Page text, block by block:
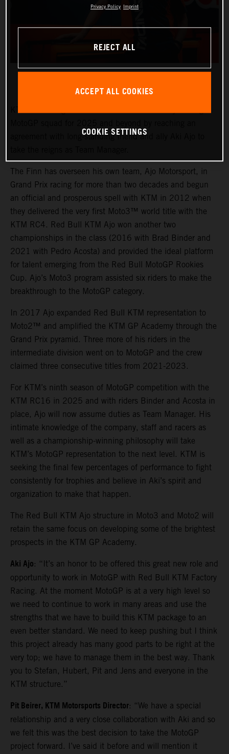
agreement with long-standing friend and ally Aki Ajo to
The Finn has overseen his own team, Ajo Motorsport, in
Grand Prix racing for more than two decades and begun
an official and prosperous spell with KTM in 2012 when
they delivered the very first Moto3™ world title with the
KTM RC4. Red Bull KTM Ajo won another two
championships in the class (2016 with Brad Binder and
2021 with Pedro Acosta) and provided the ideal platform
for talent emerging from the Red Bull MotoGP Rookies
Cup. Ajo’s Moto3 program assisted six riders to make the
breakthrough to the MotoGP category.
In 2017 Ajo expanded Red Bull KTM representation to
Moto2™ and amplified the KTM GP Academy through the
Grand Prix pyramid. Three more of his riders in the
intermediate division went on to MotoGP and the crew
claimed three consecutive titles from 2021-2023.
For KTM’s ninth season of MotoGP competition with the
KTM RC16 in 2025 and with riders Binder and Acosta in
place, Ajo will now assume duties as Team Manager. His
intimate knowledge of the company, staff and racers as
well as a championship-winning philosophy will take
KTM’s MotoGP representation to the next level. KTM is
seeking the final few percentages of performance to fight
consistently for trophies and believe in Aki’s spirit and
organization to make that happen.
The Red Bull KTM Ajo structure in Moto3 and Moto2 will
retain the same focus on developing some of the brightest
prospects in the KTM GP Academy.
Aki Ajo: “It’s an honor to be offered this great new role and
opportunity to work in MotoGP with Red Bull KTM Factory
Racing. At the moment MotoGP is at a very high level so
we need to continue to work in many areas and use the
strengths that we have to build this KTM package to an
even better standard. We need to keep pushing but I think
this project already has many good parts to be right at the
very top; we have to manage them in the best way. Thank
you to Stefan, Hubert, Pit and Jens and everyone in the
KTM structure.”
Pit Beirer, KTM Motorsports Director: “We have a special
relationship and a very close collaboration with Aki and so
we felt this was the best decision to take the MotoGP
project forward. I’ve said it before and will mention it
Privacy Policy Imprint
REJECT ALL
ACCEPT ALL COOKIES
COOKIE SETTINGS